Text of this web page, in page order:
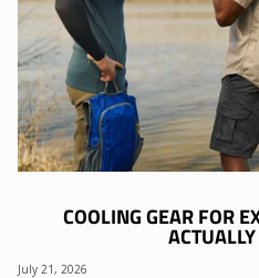
COOLING GEAR FOR
July 21, 2026